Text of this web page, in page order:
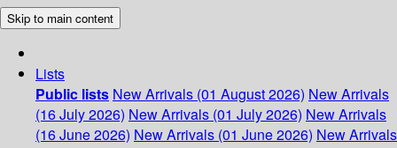
Skip to main content
Lists
Public lists New Arrivals (01 August 2026) New Arrivals
(16 July 2026) New Arrivals (01 July 2026) New Arrivals
(16 June 2026) New Arrivals (01 June 2026) New Arrivals